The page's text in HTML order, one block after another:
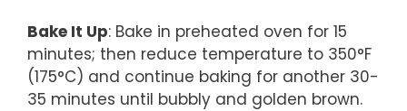
Bake It Up: Bake in preheated oven for 15
minutes; then reduce temperature to 350°F
(175°C) and continue baking for another 30-
35 minutes until bubbly and golden brown.